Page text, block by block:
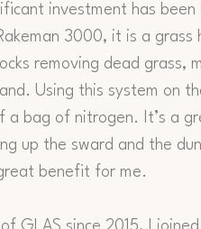
investment has
3000, it is a
removing dead grass,
Using this system on
a bag of nitrogen. It’s a
up the sward and the
benefit for me.